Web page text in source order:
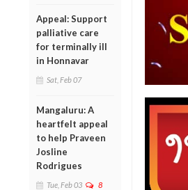
Appeal: Support
palliative care
for terminally ill
in Honnavar
Sat, Feb 07
Mangaluru: A
heartfelt appeal
to help Praveen
Josline
Rodrigues
Tue, Feb 03 8